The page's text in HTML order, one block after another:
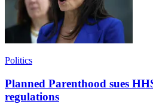
Politics
Planned Parenthood sues
regulations